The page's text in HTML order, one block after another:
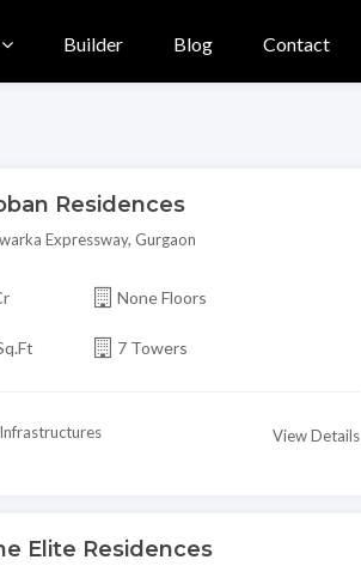
Builder Blog Contact
Residences
Expressway, Gurgaon
None Floors
7 Towers
View Details
Elite Residences